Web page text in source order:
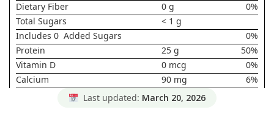
Dietary Fiber
0 g
0%
Total Sugars
< 1 g
Includes 0 Added Sugars
0%
Protein
25 g
50%
Vitamin D
0 mcg
0%
Calcium
90 mg
6%
0 mg
Last updated: March 20, 2026